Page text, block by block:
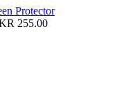
Protector
255.00